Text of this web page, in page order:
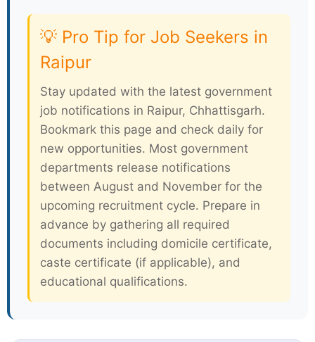
💡 Pro Tip for Job Seekers in
Raipur
Stay updated with the latest government
job notifications in Raipur, Chhattisgarh.
Bookmark this page and check daily for
new opportunities. Most government
departments release notifications
between August and November for the
upcoming recruitment cycle. Prepare in
advance by gathering all required
documents including domicile certificate,
caste certificate (if applicable), and
educational qualifications.